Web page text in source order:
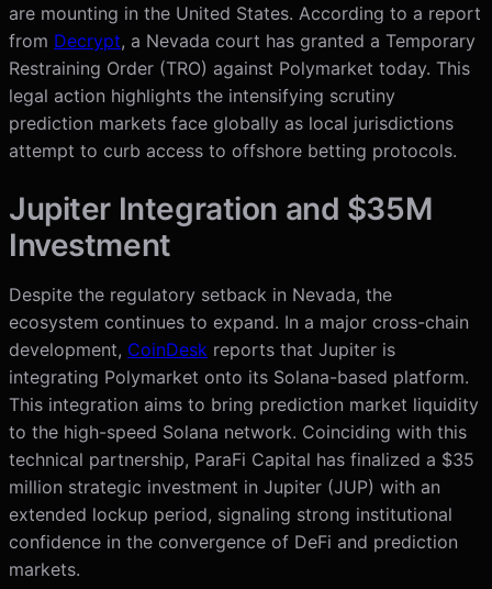
are mounting in the United States. According to a report
from Decrypt, a Nevada court has granted a Temporary
Restraining Order (TRO) against Polymarket today. This
legal action highlights the intensifying scrutiny
prediction markets face globally as local jurisdictions
attempt to curb access to offshore betting protocols.
Jupiter Integration and $35M
Investment
Despite the regulatory setback in Nevada, the
ecosystem continues to expand. In a major cross-chain
development, CoinDesk reports that Jupiter is
integrating Polymarket onto its Solana-based platform.
This integration aims to bring prediction market liquidity
to the high-speed Solana network. Coinciding with this
technical partnership, ParaFi Capital has finalized a $35
million strategic investment in Jupiter (JUP) with an
extended lockup period, signaling strong institutional
confidence in the convergence of DeFi and prediction
markets.